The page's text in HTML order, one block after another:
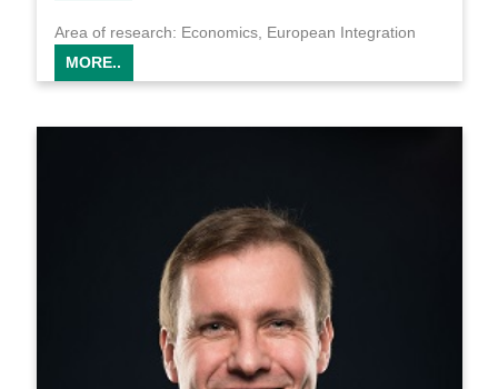
Area of research: Economics, European Integration
MORE..